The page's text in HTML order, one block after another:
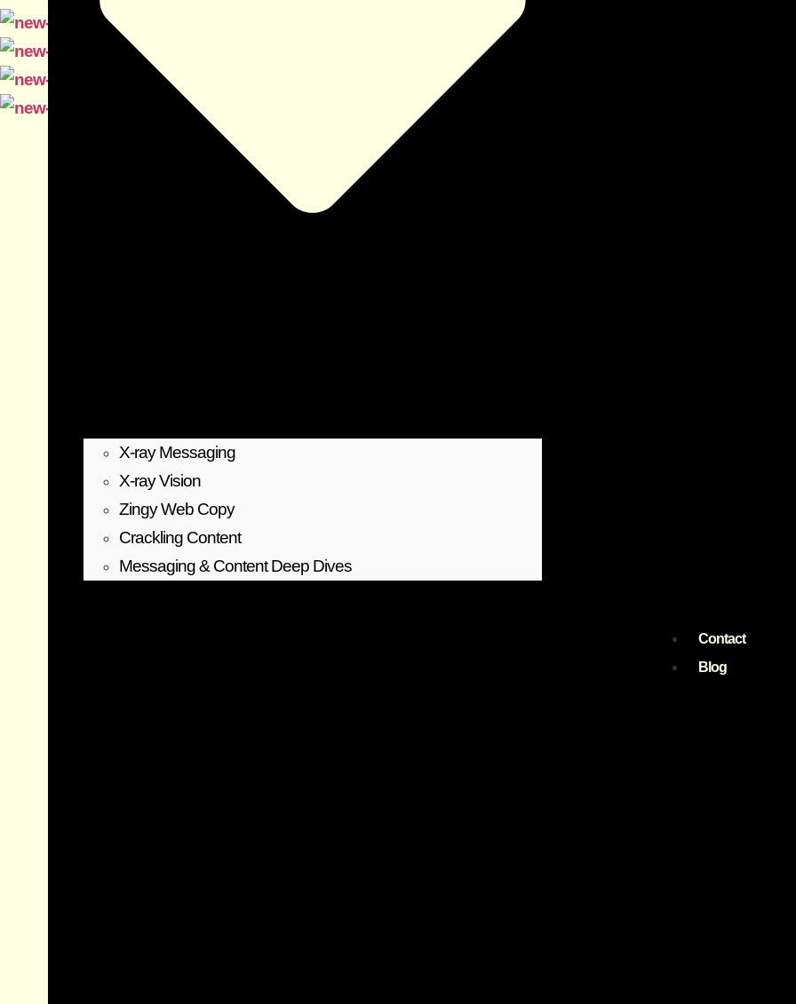
X-ray Messaging
X-ray Vision
Zingy Web Copy
Crackling Content
Messaging & Content Deep Dives
Contact
Blog